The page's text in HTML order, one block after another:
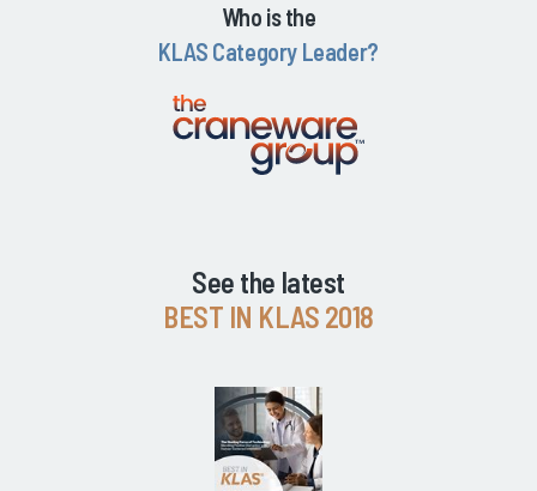
Who is the
KLAS Category Leader?
See the latest
BEST IN KLAS 2018